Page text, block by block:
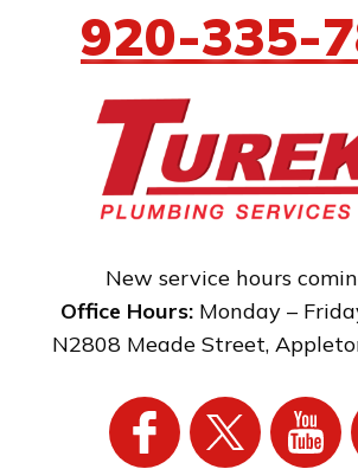
920-335-
New service hours
Office Hours:Monday –
N2808 Meade Street,